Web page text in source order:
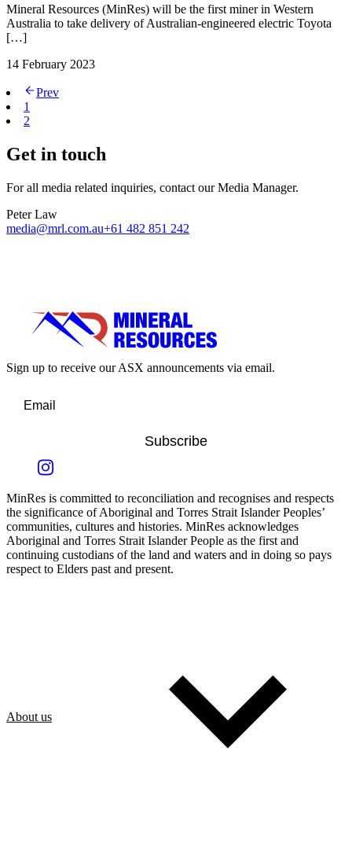
Mineral Resources (MinRes) will be the first miner in Western
Australia to take delivery of Australian-engineered electric Toyota
[…]
14 February 2023
Prev
1
2
Get in touch
For all media related inquiries, contact our Media Manager.
Peter Law
media@mrl.com.au+61 482 851 242
Sign up to receive our ASX announcements via email.
Subscribe
MinRes is committed to reconciliation and recognises and respects
the significance of Aboriginal and Torres Strait Islander Peoples’
communities, cultures and histories. MinRes acknowledges
Aboriginal and Torres Strait Islander People as the first and
continuing custodians of the land and waters and in doing so pays
respect to Elders past and present.
About us